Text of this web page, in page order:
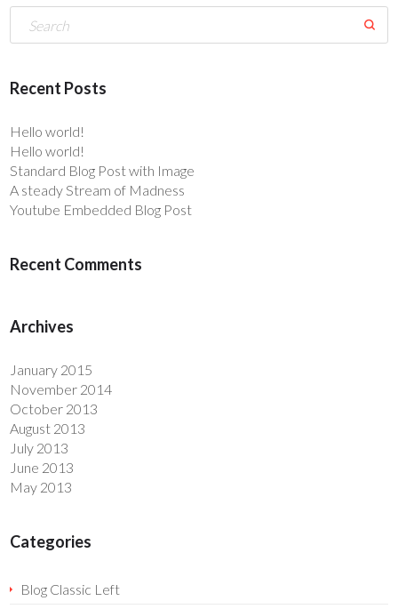
Recent Posts
Hello world!
Hello world!
Standard Blog Post with Image
A steady Stream of Madness
Youtube Embedded Blog Post
Recent Comments
Archives
January 2015
November 2014
October 2013
August 2013
July 2013
June 2013
May 2013
Categories
Blog Classic Left